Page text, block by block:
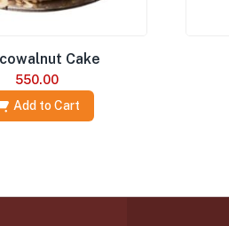
Cake
550.00
Add to Cart